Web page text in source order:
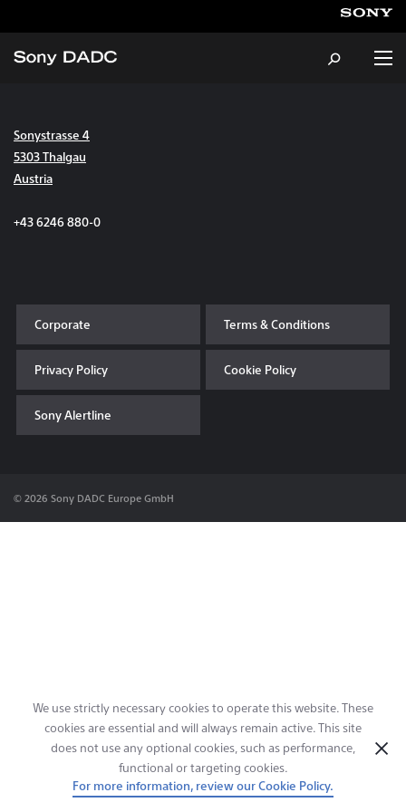
About
Sustainability
News & Events
Contact & Locations
Sonystrasse 4
5303 Thalgau
Austria
+43 6246 880-0
Corporate Terms & Conditions
Privacy Policy Cookie Policy
Sony Alertline
© 2026 Sony DADC Europe GmbH
We use strictly necessary cookies to operate this website. These
cookies are essential and will always remain active. This site
does not use any optional cookies, such as performance,
functional or targeting cookies.
For more information, review our Cookie Policy.